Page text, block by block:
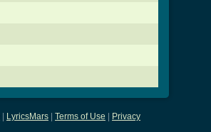
LyricsMars Terms of Use Privacy